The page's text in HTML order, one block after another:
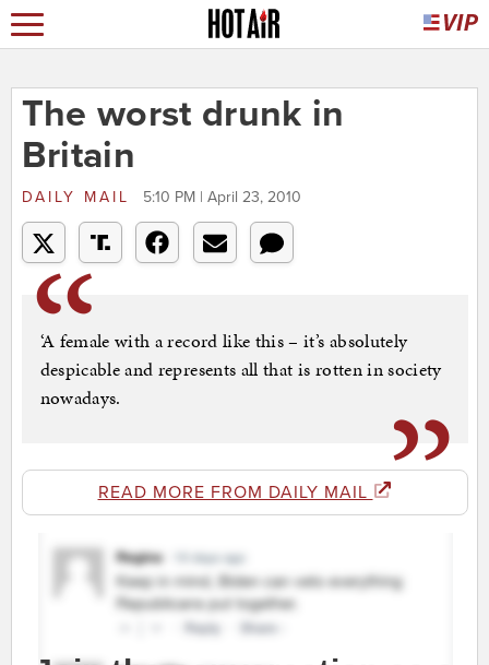
The worst drunk in
Britain
DAILY MAIL 5:10 PM | April 23, 2010
‘A female with a record like this – it’s absolutely
despicable and represents all that is rotten in society
nowadays.
READ MORE FROM DAILY MAIL